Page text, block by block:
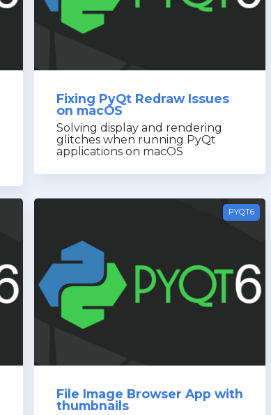
Fixing PyQt Redraw Issues
on macOS
Solving display and rendering
glitches when running PyQt
applications on macOS
PYQT6
File Image Browser App with
thumbnails